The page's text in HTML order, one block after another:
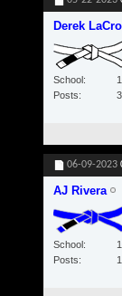
Derek
School
Posts
3
06-09-2023
AJ Rivera
School
Posts
1